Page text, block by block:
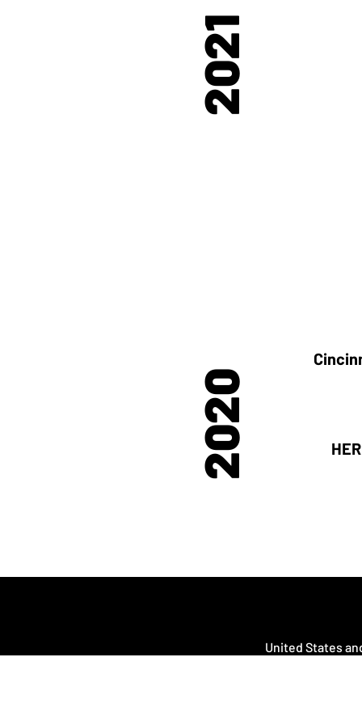
2021
2020
United States